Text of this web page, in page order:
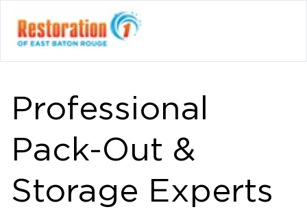
Professional
Pack-Out &
Storage Experts